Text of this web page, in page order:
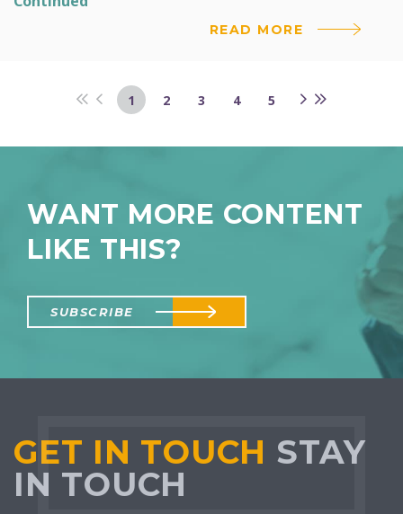
READ MORE
1 2 3 4 5
WANT MORE CONTENT
LIKE THIS?
SUBSCRIBE
GET IN TOUCH STAY
IN TOUCH